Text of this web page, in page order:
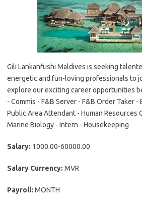
Gili Lankanfushi Maldives is seeking
energetic and fun-loving professionals to
explore our exciting career opportunities
- Commis - F&B Server - F&B Order Taker -
Public Area Attendant - Human Resources
Marine Biology - Intern - Housekeeping
Salary: 1000.00-60000.00
Salary Currency: MVR
Payroll: MONTH